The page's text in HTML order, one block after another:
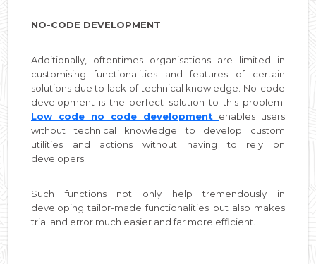
NO-CODE DEVELOPMENT
Additionally, oftentimes organisations are limited in
customising functionalities and features of certain
solutions due to lack of technical knowledge. No-code
development is the perfect solution to this problem.
Low code no code development enables users
without technical knowledge to develop custom
utilities and actions without having to rely on
developers.
Such functions not only help tremendously in
developing tailor-made functionalities but also makes
trial and error much easier and far more efficient.